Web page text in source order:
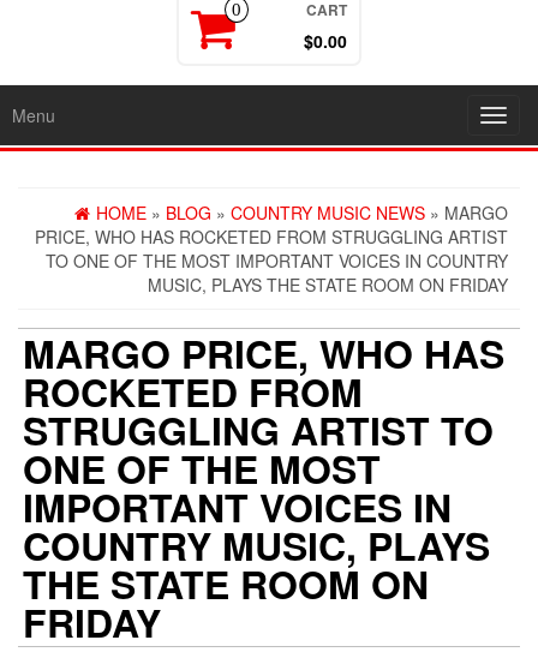
0 CART
$0.00
Menu
HOME » BLOG » COUNTRY MUSIC NEWS » MARGO
PRICE, WHO HAS ROCKETED FROM STRUGGLING ARTIST
TO ONE OF THE MOST IMPORTANT VOICES IN COUNTRY
MUSIC, PLAYS THE STATE ROOM ON FRIDAY
MARGO PRICE, WHO HAS
ROCKETED FROM
STRUGGLING ARTIST TO
ONE OF THE MOST
IMPORTANT VOICES IN
COUNTRY MUSIC, PLAYS
THE STATE ROOM ON
FRIDAY